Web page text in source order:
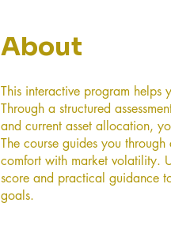
About
This interactive program helps
Through a structured
and current asset allocation,
The course guides you
comfort with market volatility.
score and practical guidance
goals.